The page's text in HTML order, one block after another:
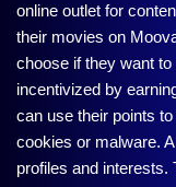
online outlet for
their movies on
choose if they want
incentivized by
can use their points
cookies or malware.
profiles and